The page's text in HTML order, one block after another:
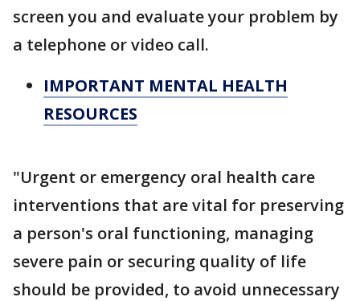
screen you and evaluate your problem by
a telephone or video call.
IMPORTANT MENTAL HEALTH
RESOURCES
"Urgent or emergency oral health care
interventions that are vital for preserving
a person's oral functioning, managing
severe pain or securing quality of life
should be provided, to avoid unnecessary